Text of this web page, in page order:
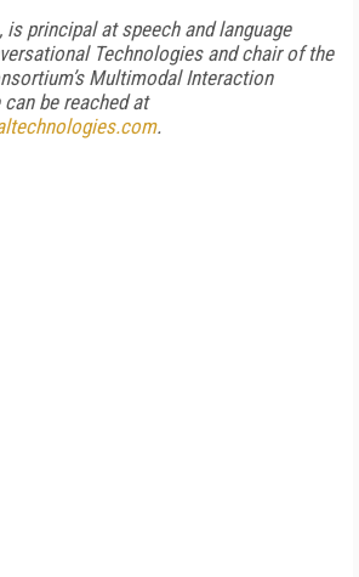
is principal at speech and language
Technologies and chair of the
Multimodal Interaction
can be reached at
.